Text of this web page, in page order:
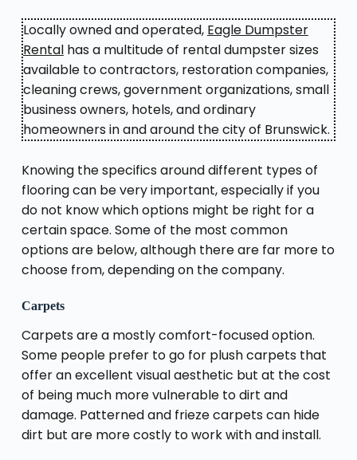
Locally owned and operated, Eagle Dumpster
Rentalhas a multitude of rental dumpster sizes
available to contractors, restoration companies,
cleaning crews, government organizations, small
business owners, hotels, and ordinary
homeowners in and around the city of Brunswick.
Knowing the specifics around different types of
flooring can be very important, especially if you
do not know which options might be right for a
certain space. Some of the most common
options are below, although there are far more to
choose from, depending on the company.
Carpets
Carpets are a mostly comfort-focused option.
Some people prefer to go for plush carpets that
offer an excellent visual aesthetic but at the cost
of being much more vulnerable to dirt and
damage. Patterned and frieze carpets can hide
dirt but are more costly to work with and install.